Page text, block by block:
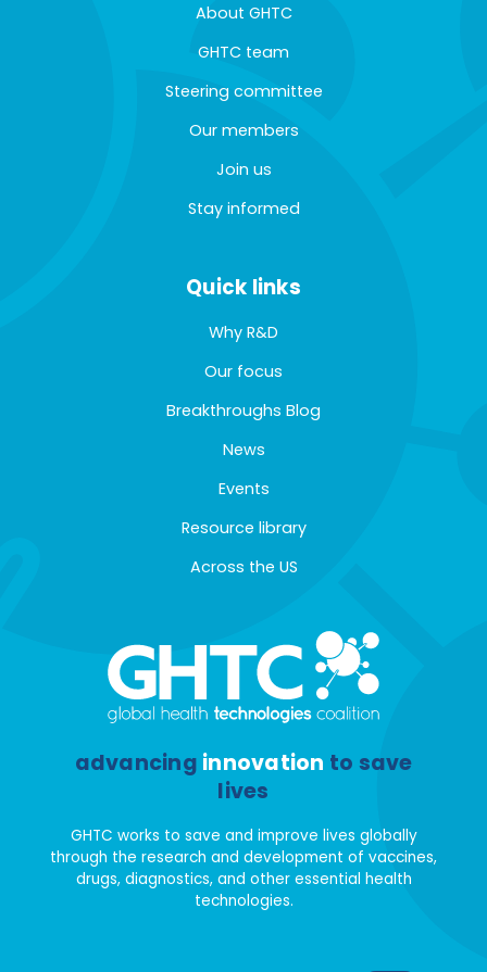
About GHTC
GHTC team
Steering committee
Our members
Join us
Stay informed
Quick links
Why R&D
Our focus
Breakthroughs Blog
News
Events
Resource library
Across the US
advancing innovation to save
lives
GHTC works to save and improve lives globally
through the research and development of vaccines,
drugs, diagnostics, and other essential health
technologies.